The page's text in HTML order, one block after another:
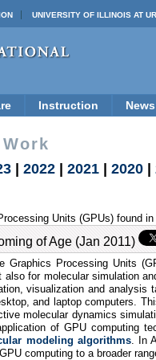
UNIVERSITY OF ILLINOIS AT
Instruction News
2022 2021 2020
Units (GPUs) found
of Age (Jan 2011)
Graphics Processing Units
for molecular simulation
visualization and analysis
and laptop computers.
molecular dynamics
of GPU computing
modeling algorithms. In
computing to a broader